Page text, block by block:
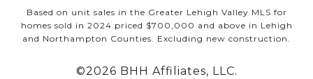
Based on unit sales in the Greater Lehigh Valley MLS for
homes sold in 2024 priced $700,000 and above in Lehigh
and Northampton Counties. Excluding new construction.
©2026 BHH Affiliates, LLC.